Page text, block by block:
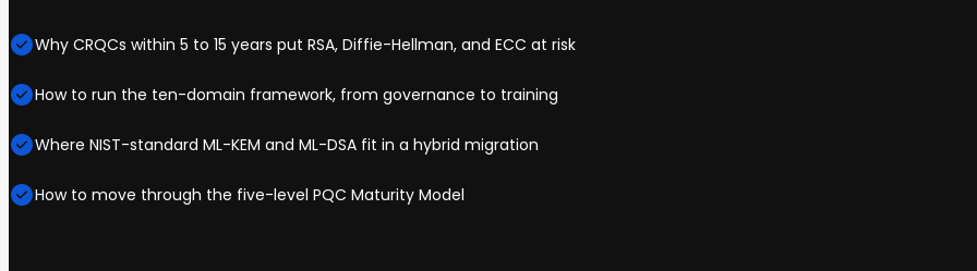
Why CRQCs within 5 to 15 years put RSA, Diffie-Hellman, and ECC at risk
How to run the ten-domain framework, from governance to training
Where NIST-standard ML-KEM and ML-DSA fit in a hybrid migration
How to move through the five-level PQC Maturity Model